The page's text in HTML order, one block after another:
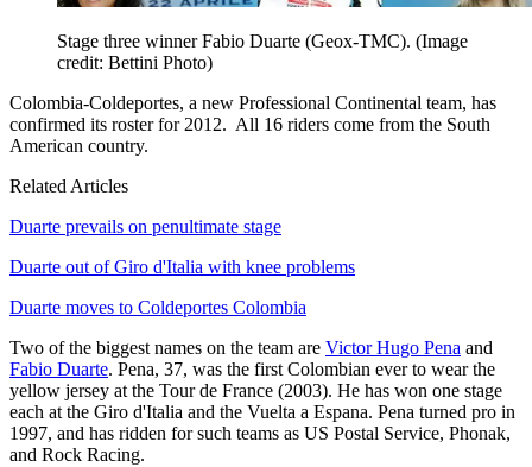
Stage three winner Fabio Duarte (Geox-TMC). (Image
credit: Bettini Photo)
Colombia-Coldeportes, a new Professional Continental team, has
confirmed its roster for 2012. All 16 riders come from the South
American country.
Related Articles
Duarte prevails on penultimate stage
Duarte out of Giro d'Italia with knee problems
Duarte moves to Coldeportes Colombia
Two of the biggest names on the team are Victor Hugo Pena and
Fabio Duarte. Pena, 37, was the first Colombian ever to wear the
yellow jersey at the Tour de France (2003). He has won one stage
each at the Giro d'Italia and the Vuelta a Espana. Pena turned pro in
1997, and has ridden for such teams as US Postal Service, Phonak,
and Rock Racing.